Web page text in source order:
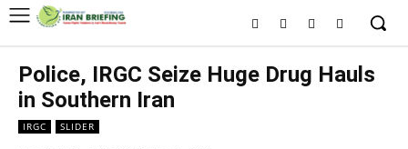
Police, IRGC Seize Huge Drug Hauls
in Southern Iran
IRGC SLIDER